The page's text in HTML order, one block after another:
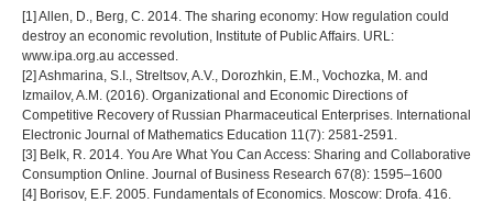
[1] Allen, D., Berg, C. 2014. The sharing economy: How regulation could
destroy an economic revolution, Institute of Public Affairs. URL:
www.ipa.org.au accessed.
[2] Ashmarina, S.I., Streltsov, A.V., Dorozhkin, E.M., Vochozka, M. and
Izmailov, A.M. (2016). Organizational and Economic Directions of
Competitive Recovery of Russian Pharmaceutical Enterprises. International
Electronic Journal of Mathematics Education 11(7): 2581-2591.
[3] Belk, R. 2014. You Are What You Can Access: Sharing and Collaborative
Consumption Online. Journal of Business Research 67(8): 1595–1600
[4] Borisov, E.F. 2005. Fundamentals of Economics. Moscow: Drofa. 416.